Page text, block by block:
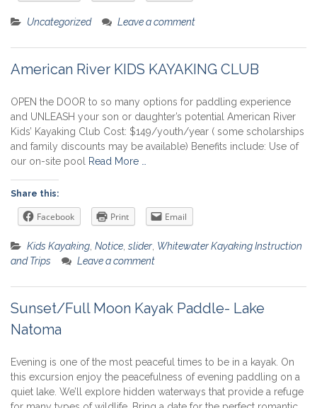
Uncategorized Leave a comment
American River KIDS KAYAKING CLUB
OPEN the DOOR to so many options for paddling experience
and UNLEASH your son or daughter’s potential American River
Kids’ Kayaking Club Cost: $149/youth/year ( some scholarships
and family discounts may be available) Benefits include: Use of
our on-site pool Read More …
Share this:
Facebook Print Email
Kids Kayaking Notice slider Whitewater Kayaking Instruction
and Trips
Leave a comment
Sunset/Full Moon Kayak Paddle- Lake
Natoma
Evening is one of the most peaceful times to be in a kayak. On
this excursion enjoy the peacefulness of evening paddling on a
quiet lake. We’ll explore hidden waterways that provide a refuge